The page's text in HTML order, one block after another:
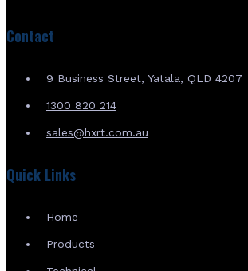
Contact
9 Business Street, Yatala, QLD 4207
1300 820 214
sales@hxrt.com.au
Quick Links
Home
Products